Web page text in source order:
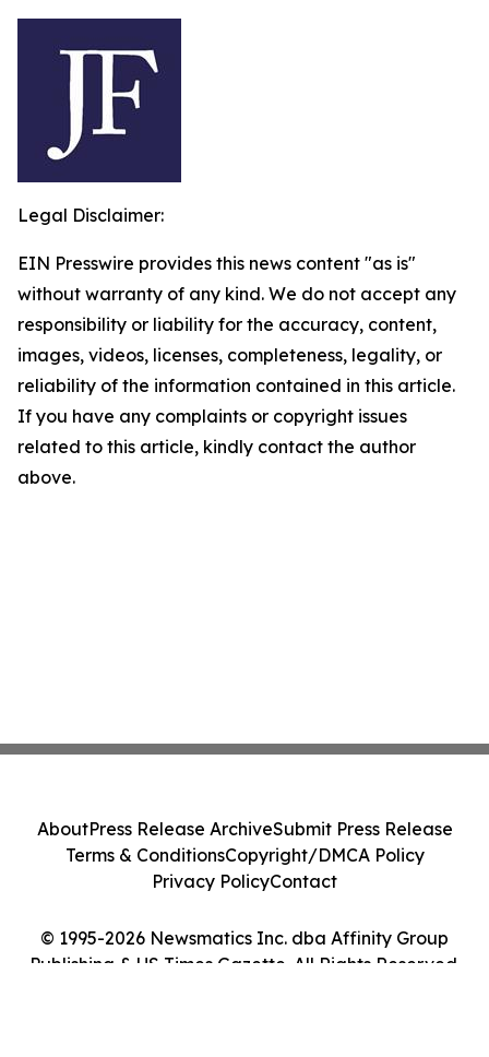
Legal Disclaimer:
EIN Presswire provides this news content "as is"
without warranty of any kind. We do not accept any
responsibility or liability for the accuracy, content,
images, videos, licenses, completeness, legality, or
reliability of the information contained in this article.
If you have any complaints or copyright issues
related to this article, kindly contact the author
above.
© 1995-2026 Newsmatics Inc. dba Affinity Group
Publishing & US Times Gazette. All Rights Reserved.
AboutPress Release ArchiveSubmit Press Release
Terms & ConditionsCopyright/DMCA Policy
Privacy PolicyContact